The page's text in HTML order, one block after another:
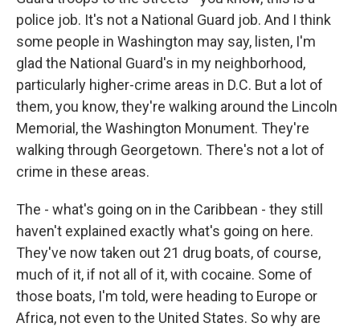
police job. It's not a National Guard job. And I think
some people in Washington may say, listen, I'm
glad the National Guard's in my neighborhood,
particularly higher-crime areas in D.C. But a lot of
them, you know, they're walking around the Lincoln
Memorial, the Washington Monument. They're
walking through Georgetown. There's not a lot of
crime in these areas.
The - what's going on in the Caribbean - they still
haven't explained exactly what's going on here.
They've now taken out 21 drug boats, of course,
much of it, if not all of it, with cocaine. Some of
those boats, I'm told, were heading to Europe or
Africa, not even to the United States. So why are